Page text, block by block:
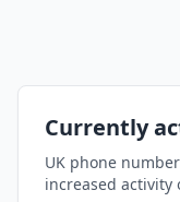
Currently
UK phone
increased activity